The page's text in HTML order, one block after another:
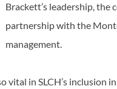
Brackett’s leadership, the
partnership with the
management.
vital in SLCH’s inclusion